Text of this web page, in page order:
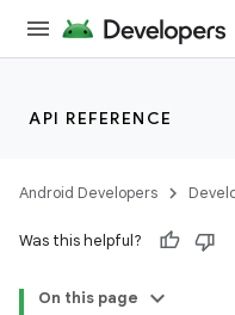
API REFERENCE
Android Developers
Was this helpful?
On this page